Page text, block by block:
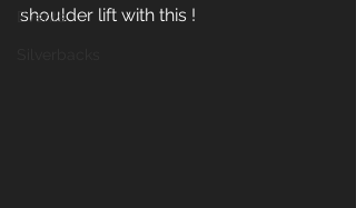
Events
shoulder lift with this !